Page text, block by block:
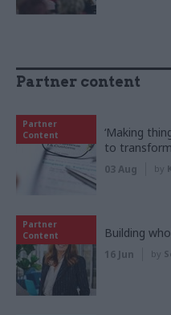
Partner content
Partner
Content
‘Making
to
03 Aug by
Partner
Content
Building
16 Jun by